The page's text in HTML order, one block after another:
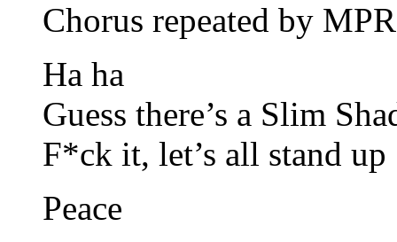
Chorus repeated by
Ha ha
Guess there’s a Slim
F*ck it, let’s all stand up
Peace